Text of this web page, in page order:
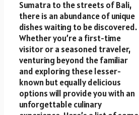
Sumatra to the streets of Bali,
there is an abundance of unique
dishes waiting to be discovered.
Whether you’re a first-time
visitor or a seasoned traveler,
venturing beyond the familiar
and exploring these lesser-
known but equally delicious
options will provide you with an
unforgettable culinary